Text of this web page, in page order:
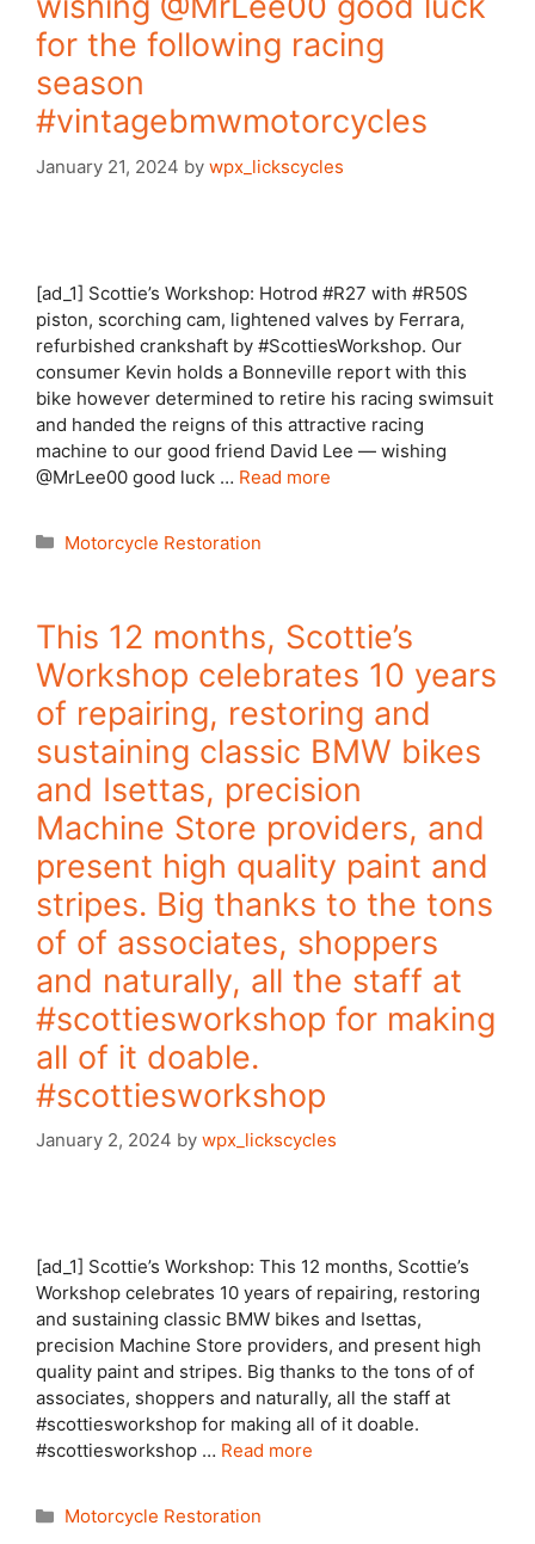
for the following racing
season
#vintagebmwmotorcycles
January 21, 2024 by wpx_lickscycles
[ad_1] Scottie’s Workshop: Hotrod #R27 with #R50S
piston, scorching cam, lightened valves by Ferrara,
refurbished crankshaft by #ScottiesWorkshop. Our
consumer Kevin holds a Bonneville report with this
bike however determined to retire his racing swimsuit
and handed the reigns of this attractive racing
machine to our good friend David Lee — wishing
@MrLee00 good luck … Read more
Categories
Motorcycle Restoration
This 12 months, Scottie’s
Workshop celebrates 10 years
of repairing, restoring and
sustaining classic BMW bikes
and Isettas, precision
Machine Store providers, and
present high quality paint and
stripes. Big thanks to the tons
of of associates, shoppers
and naturally, all the staff at
#scottiesworkshop for making
all of it doable.
#scottiesworkshop
January 2, 2024 by wpx_lickscycles
[ad_1] Scottie’s Workshop: This 12 months, Scottie’s
Workshop celebrates 10 years of repairing, restoring
and sustaining classic BMW bikes and Isettas,
precision Machine Store providers, and present high
quality paint and stripes. Big thanks to the tons of of
associates, shoppers and naturally, all the staff at
#scottiesworkshop for making all of it doable.
#scottiesworkshop … Read more
Categories
Motorcycle Restoration